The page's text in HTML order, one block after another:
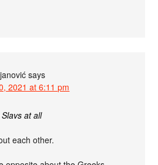
says
2021 at 6:11 pm
at all
each other.